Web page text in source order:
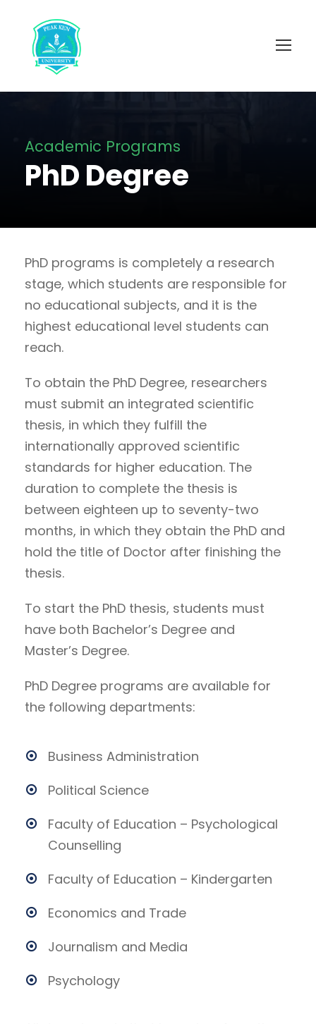
Academic Programs
PhD Degree
PhD programs is completely a research
stage, which students are responsible for
no educational subjects, and it is the
highest educational level students can
reach.
To obtain the PhD Degree, researchers
must submit an integrated scientific
thesis, in which they fulfill the
internationally approved scientific
standards for higher education. The
duration to complete the thesis is
between eighteen up to seventy-two
months, in which they obtain the PhD and
hold the title of Doctor after finishing the
thesis.
To start the PhD thesis, students must
have both Bachelor’s Degree and
Master’s Degree.
PhD Degree programs are available for
the following departments:
Business Administration
Political Science
Faculty of Education – Psychological
Counselling
Faculty of Education – Kindergarten
Economics and Trade
Journalism and Media
Psychology